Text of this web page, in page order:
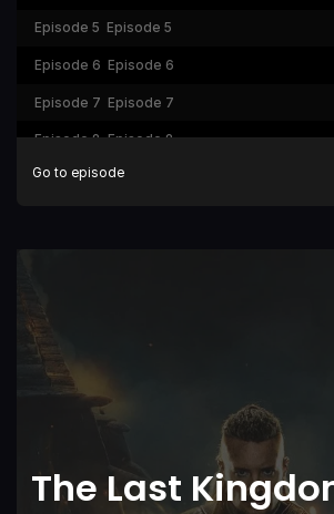
The Last
Episode 5 Episode 5
Episode 6 Episode 6
Episode 7 Episode 7
Episode 8 Episode 8
Go to episode